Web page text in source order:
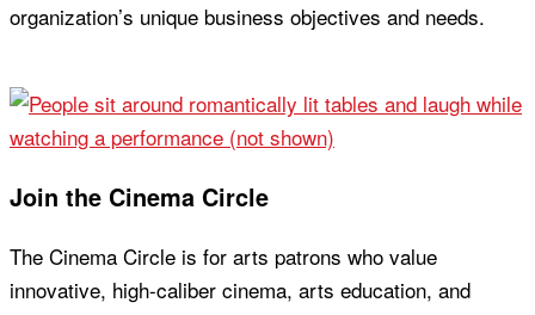
organization’s unique business objectives and needs.
Join the Cinema Circle
The Cinema Circle is for arts patrons who value
innovative, high-caliber cinema, arts education, and